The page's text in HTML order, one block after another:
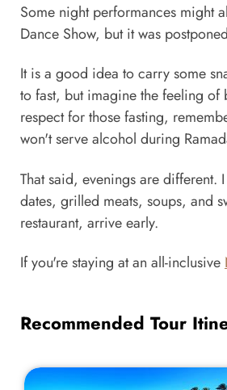
Some night performances might
Dance Show, but it was
It is a good idea to carry some
to fast, but imagine the feeling of
respect for those fasting,
won't serve alcohol during
That said, evenings are
dates, grilled meats, soups, and
restaurant, arrive early.
If you're staying at an all-inclusive
Recommended Tour